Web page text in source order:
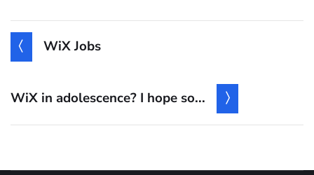
WiX Jobs
WiX in adolescence? I hope so...